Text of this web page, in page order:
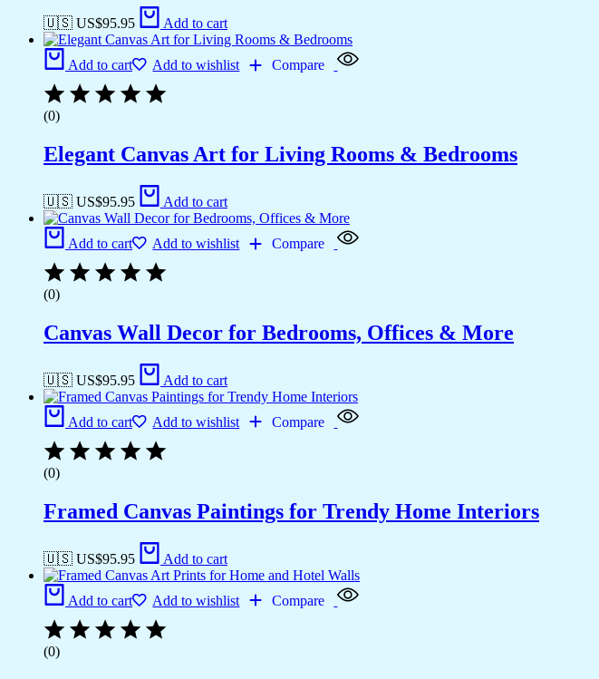
🇺🇸 US$95.95 Add to cart
Add to cart Add to wishlist Compare
(0)
Elegant Canvas Art for Living Rooms & Bedrooms
🇺🇸 US$95.95 Add to cart
Add to cart Add to wishlist Compare
(0)
Canvas Wall Decor for Bedrooms, Offices & More
🇺🇸 US$95.95 Add to cart
Add to cart Add to wishlist Compare
(0)
Framed Canvas Paintings for Trendy Home Interiors
🇺🇸 US$95.95 Add to cart
Add to cart Add to wishlist Compare
(0)